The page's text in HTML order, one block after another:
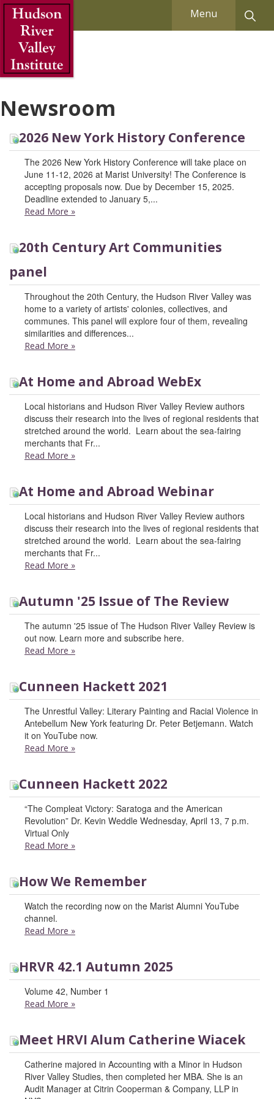
Skip to Main Content Menu
Newsroom
2026 New York History Conference
The 2026 New York History Conference will take place on
June 11-12, 2026 at Marist University! The Conference is
accepting proposals now. Due by December 15, 2025.
Deadline extended to January 5,...
Read More »
20th Century Art Communities
panel
Throughout the 20th Century, the Hudson River Valley was
home to a variety of artists' colonies, collectives, and
communes. This panel will explore four of them, revealing
similarities and differences...
Read More »
At Home and Abroad WebEx
Local historians and Hudson River Valley Review authors
discuss their research into the lives of regional residents that
stretched around the world. Learn about the sea-fairing
merchants that Fr...
Read More »
At Home and Abroad Webinar
Local historians and Hudson River Valley Review authors
discuss their research into the lives of regional residents that
stretched around the world. Learn about the sea-fairing
merchants that Fr...
Read More »
Autumn '25 Issue of The Review
The autumn '25 issue of The Hudson River Valley Review is
out now. Learn more and subscribe here.
Read More »
Cunneen Hackett 2021
The Unrestful Valley: Literary Painting and Racial Violence in
Antebellum New York featuring Dr. Peter Betjemann. Watch
it on YouTube now.
Read More »
Cunneen Hackett 2022
“The Compleat Victory: Saratoga and the American
Revolution” Dr. Kevin Weddle Wednesday, April 13, 7 p.m.
Virtual Only
Read More »
How We Remember
Watch the recording now on the Marist Alumni YouTube
channel.
Read More »
HRVR 42.1 Autumn 2025
Volume 42, Number 1
Read More »
Meet HRVI Alum Catherine Wiacek
Catherine majored in Accounting with a Minor in Hudson
River Valley Studies, then completed her MBA. She is an
Audit Manager at Citrin Cooperman & Company, LLP in